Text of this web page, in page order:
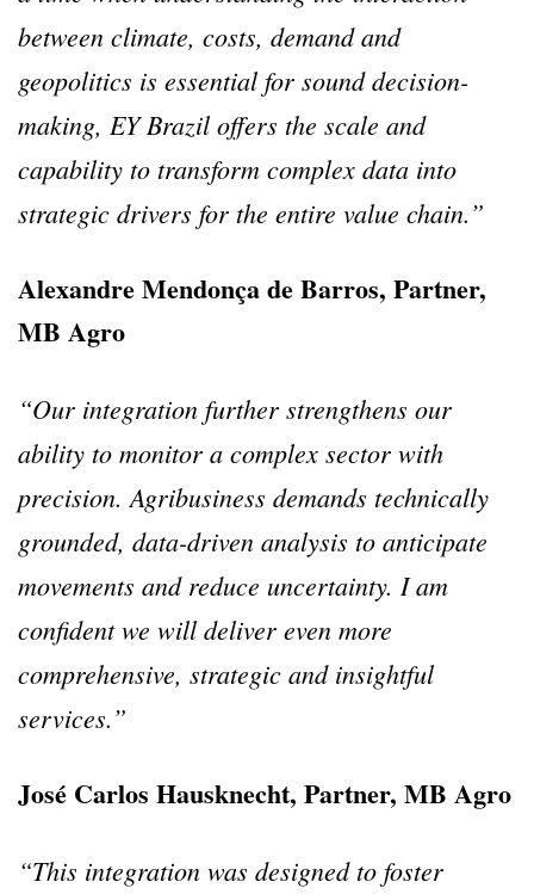
between climate, costs, demand and
geopolitics is essential for sound decision-
making, EY Brazil offers the scale and
capability to transform complex data into
strategic drivers for the entire value chain.”
Alexandre Mendonça de Barros, Partner,
MB Agro
“Our integration further strengthens our
ability to monitor a complex sector with
precision. Agribusiness demands technically
grounded, data-driven analysis to anticipate
movements and reduce uncertainty. I am
confident we will deliver even more
comprehensive, strategic and insightful
services.”
José Carlos Hausknecht, Partner, MB Agro
“This integration was designed to foster